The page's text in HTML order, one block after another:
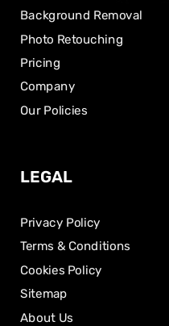
Background Removal
Photo Retouching
Pricing
Company
Our Policies
LEGAL
Privacy Policy
Terms & Conditions
Cookies Policy
Sitemap
About Us